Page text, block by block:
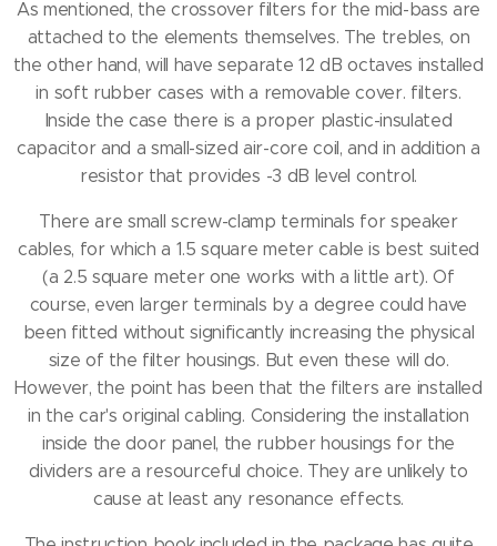
As mentioned, the crossover filters for the mid-bass are
attached to the elements themselves. The trebles, on
the other hand, will have separate 12 dB octaves installed
in soft rubber cases with a removable cover. filters.
Inside the case there is a proper plastic-insulated
capacitor and a small-sized air-core coil, and in addition a
resistor that provides -3 dB level control.
There are small screw-clamp terminals for speaker
cables, for which a 1.5 square meter cable is best suited
(a 2.5 square meter one works with a little art).Of
course, even larger terminals by a degree could have
been fitted without significantly increasing the physical
size of the filter housings. But even these will do.
However, the point has been that the filters are installed
in the car's original cabling. Considering the installation
inside the door panel, the rubber housings for the
dividers are a resourceful choice. They are unlikely to
cause at least any resonance effects.